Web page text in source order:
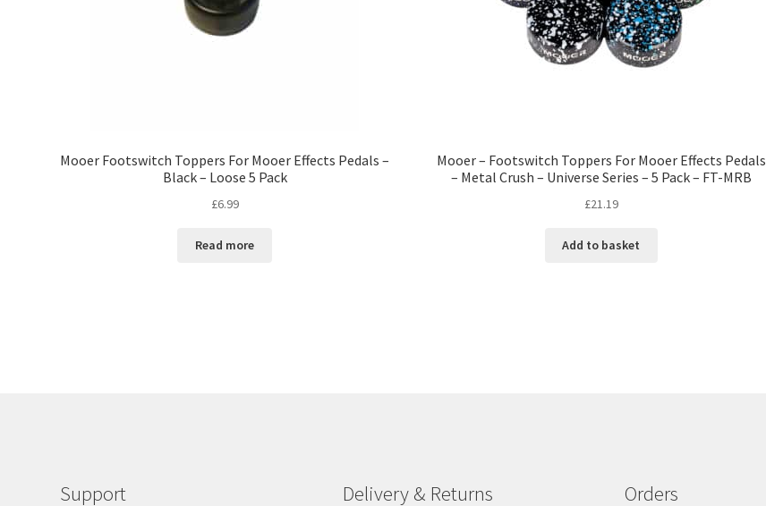
Mooer Footswitch Toppers For Mooer Effects Pedals –
Black – Loose 5 Pack
£6.99
Read more
Mooer – Footswitch Toppers For Mooer Effects Pedals
– Metal Crush – Universe Series – 5 Pack – FT-MRB
£21.19
Add to basket
Support Delivery & Returns Orders